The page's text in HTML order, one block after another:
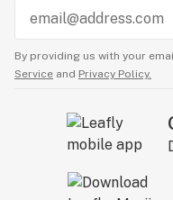
By providing us with your
Service and Privacy Policy.